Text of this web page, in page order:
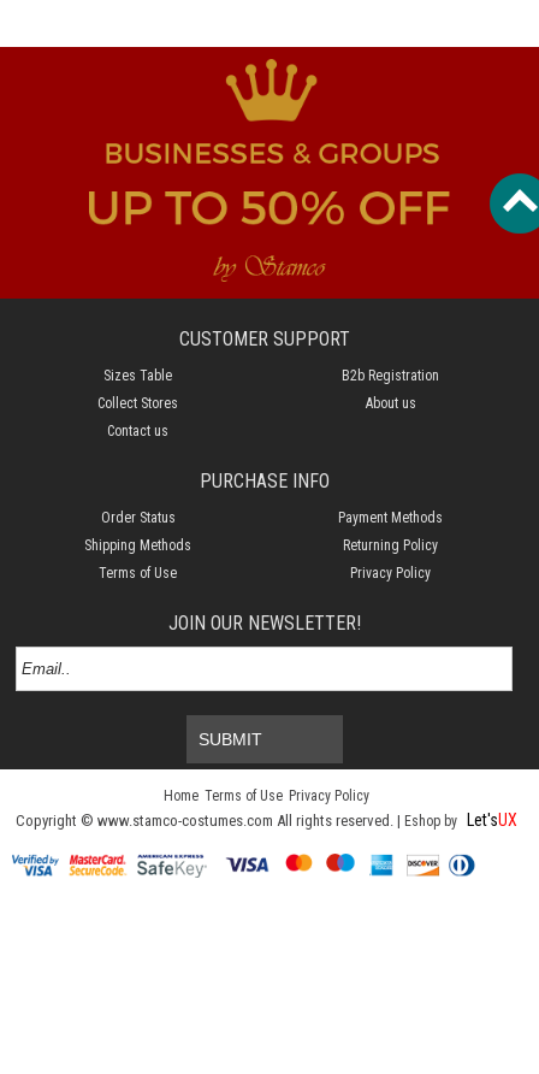
CUSTOMER SUPPORT
Sizes Table
B2b Registration
Collect Stores
About us
Contact us
PURCHASE INFO
Order Status
Payment Methods
Shipping Methods
Returning Policy
Terms of Use
Privacy Policy
JOIN OUR NEWSLETTER!
SUBMIT
Home Terms of Use Privacy Policy
Copyright © www.stamco-costumes.com All rights reserved. | Eshop by Let'sUX